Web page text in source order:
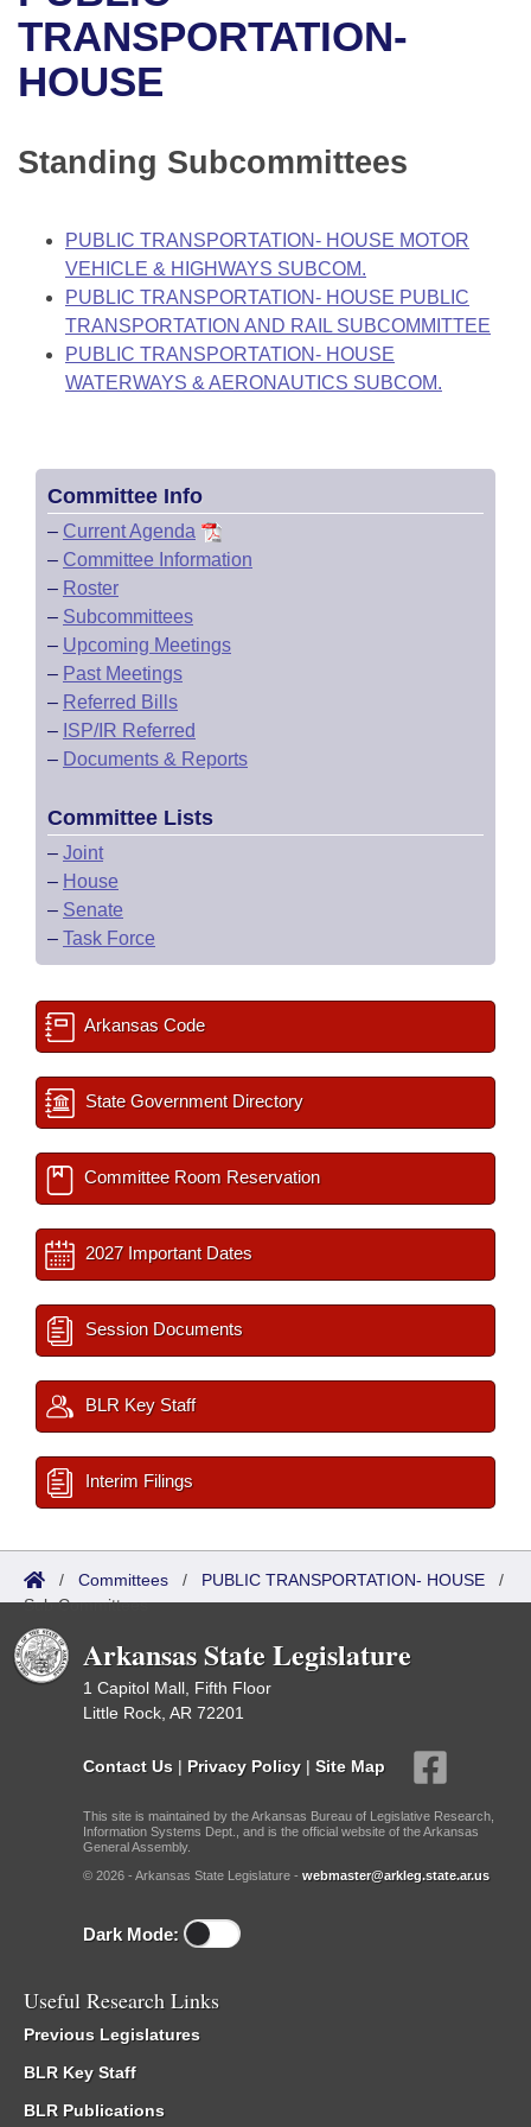
Bills in House Committees
Bills in Senate Committees
Recent Activities
Recently Filed
Bill Conflicts Report
House
House Budget
Senate Budget
House Roll Call
Uncodified Historic Legislation
Search Center
TRANSPORTATION-
HOUSE
Standing Subcommittees
PUBLIC TRANSPORTATION- HOUSE MOTOR
VEHICLE & HIGHWAYS SUBCOM.
PUBLIC TRANSPORTATION- HOUSE PUBLIC
TRANSPORTATION AND RAIL SUBCOMMITTEE
PUBLIC TRANSPORTATION- HOUSE
WATERWAYS & AERONAUTICS SUBCOM.
Committee Info
– Current Agenda
– Committee Information
– Roster
– Subcommittees
– Upcoming Meetings
– Past Meetings
– Referred Bills
– ISP/IR Referred
– Documents & Reports
Committee Lists
– Joint
– House
– Senate
– Task Force
Arkansas Code
State Government Directory
Committee Room Reservation
2027 Important Dates
Session Documents
BLR Key Staff
Interim Filings
/ Committees / PUBLIC TRANSPORTATION- HOUSE /
Sub Committees
Arkansas State Legislature
1 Capitol Mall, Fifth Floor
Little Rock, AR 72201
Contact Us | Privacy Policy | Site Map
This site is maintained by the Arkansas Bureau of Legislative Research,
Information Systems Dept., and is the official website of the Arkansas
General Assembly.
© 2026 - Arkansas State Legislature - webmaster@arkleg.state.ar.us
Dark Mode:
Useful Research Links
Previous Legislatures
BLR Key Staff
BLR Publications